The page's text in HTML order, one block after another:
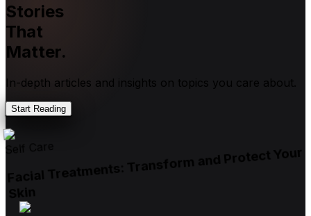
Stories
That
Matter.
In-depth articles and insights on topics you care about.
Start Reading
Self Care
Facial Treatments: Transform and Protect Your
Skin